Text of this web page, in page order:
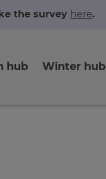
the survey here.
hub Winter hub